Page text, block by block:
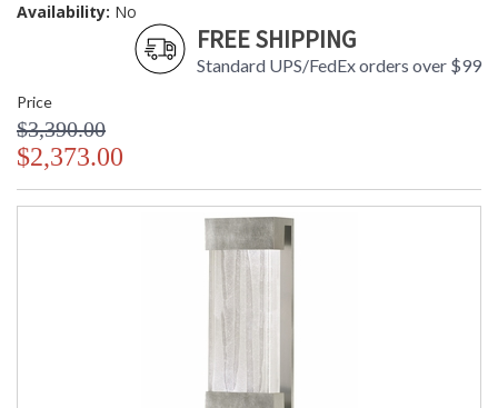
Availability: No
FREE SHIPPING
Standard UPS/FedEx orders over $99
Price
$3,390.00
$2,373.00